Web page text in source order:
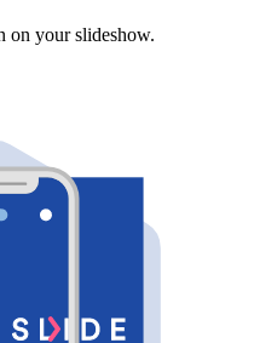
on your slideshow.